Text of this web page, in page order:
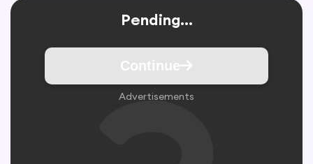
Pending...
Continue
Advertisements